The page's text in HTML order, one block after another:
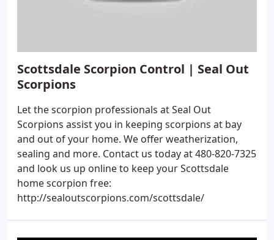
Scottsdale Scorpion Control | Seal Out
Scorpions
Let the scorpion professionals at Seal Out
Scorpions assist you in keeping scorpions at bay
and out of your home. We offer weatherization,
sealing and more. Contact us today at 480-820-7325
and look us up online to keep your Scottsdale
home scorpion free:
http://sealoutscorpions.com/scottsdale/